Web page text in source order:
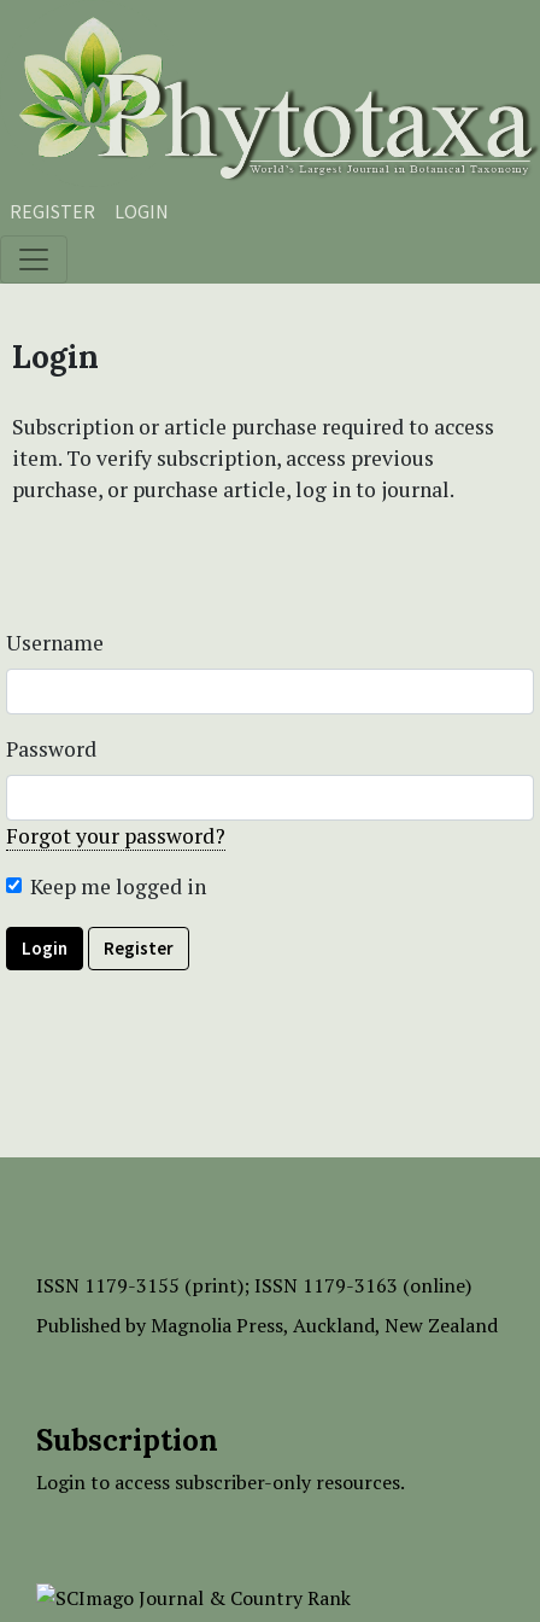
Skip to main content
Skip to main navigation menu
Skip to site footer
REGISTER LOGIN
Login
Subscription or article purchase required to access
item. To verify subscription, access previous
purchase, or purchase article, log in to journal.
Username
Password
Forgot your password?
Keep me logged in
Login Register
ISSN 1179-3155 (print); ISSN 1179-3163 (online)
Published by Magnolia Press, Auckland, New Zealand
Subscription
Login to access subscriber-only resources.